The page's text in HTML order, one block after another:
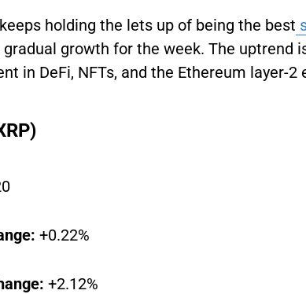
holding the lets up of being the best
growth for the week. The uptrend
in DeFi, NFTs, and the Ethereum layer-2
+0.22%
+2.12%